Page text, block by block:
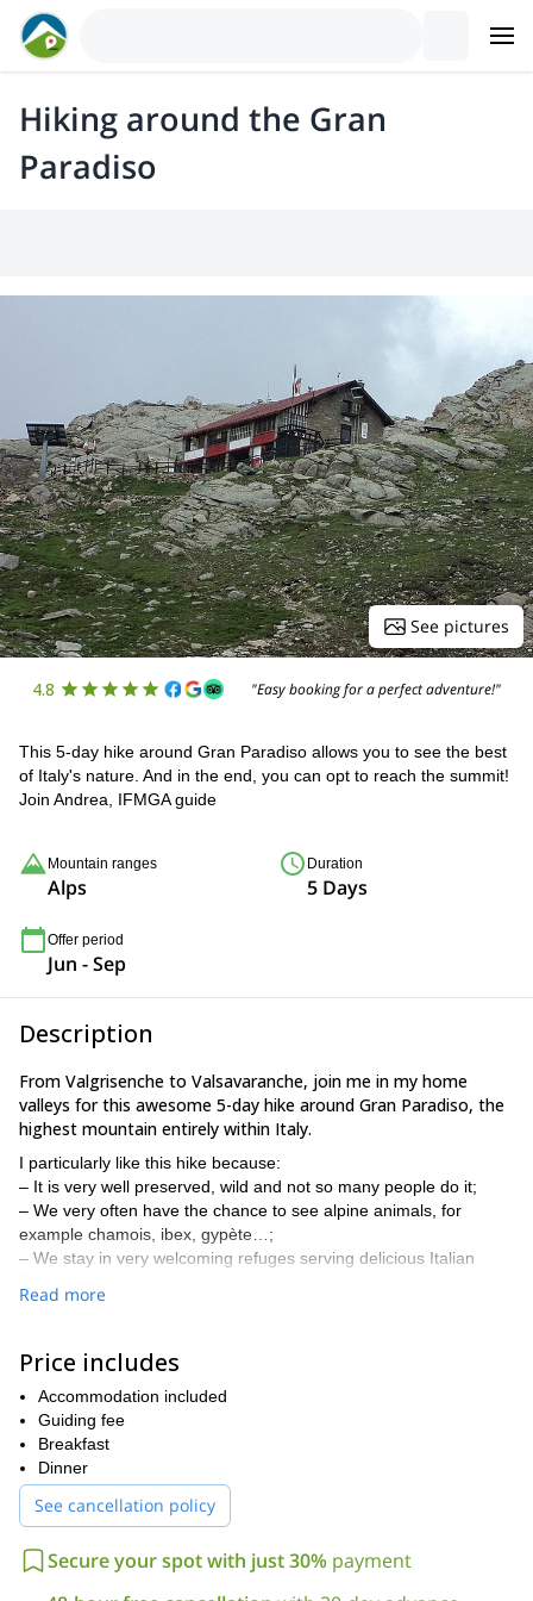
Hiking around the Gran
Paradiso
See pictures
4.8 "Easy booking for a perfect adventure!"
This 5-day hike around Gran Paradiso allows you to see the best
of Italy's nature. And in the end, you can opt to reach the summit!
Join Andrea, IFMGA guide
Mountain ranges
Alps
Duration
5 Days
Offer period
Jun - Sep
Description
From Valgrisenche to Valsavaranche, join me in my home
valleys for this awesome 5-day hike around Gran Paradiso, the
highest mountain entirely within Italy.
I particularly like this hike because:
– It is very well preserved, wild and not so many people do it;
– We very often have the chance to see alpine animals, for
example chamois, ibex, gypète…;
– We stay in very welcoming refuges serving delicious Italian
you may have heard of: Mario Bezzi, Benevolo, Citta di Chivasso
and Vittorio Emanuel.
In addition, if you wish we can end the adventure by summiting
Gran Paradiso (4061 m). It's the perfect (easy) mountain if you
have none or very limited mountaineering experience. We could
organise this ascent on the last day.
The average walking time during the hike is 4 to 5 hours a day.
If you have more time, I also suggest this 7-day hike, in the
Read more
Price includes
Accommodation included
Guiding fee
Breakfast
Dinner
See cancellation policy
Secure your spot with just 30% payment